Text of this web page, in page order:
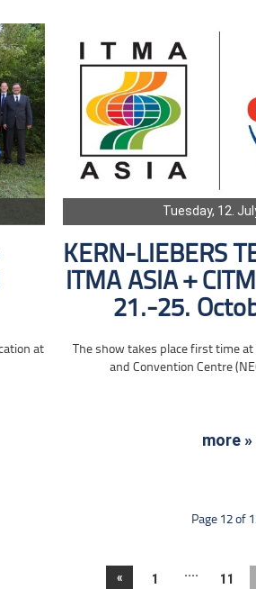
at
Tuesday, 12.
KERN-LIEBERS
ITMA ASIA +
21.-25.
The show takes place first time
and Convention Centre
more »
Page 12 of
« 1 .... 11